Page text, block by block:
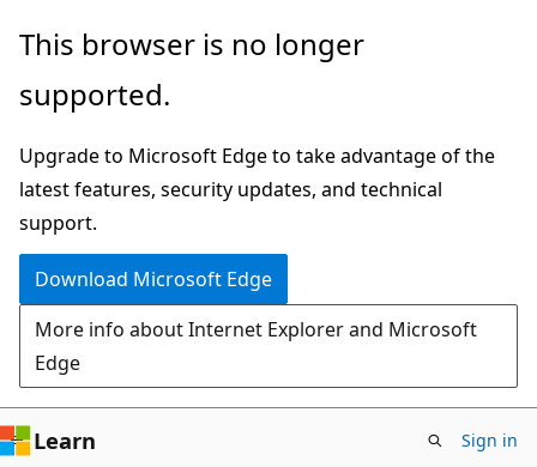
Skip
main
Skip
in-
navigation
Skip
Ask
chat
experience
This browser is no longer
supported.
Upgrade to Microsoft Edge to take advantage of the
latest features, security updates, and technical
support.
Download Microsoft Edge
More info about Internet Explorer and Microsoft
Edge
Learn Sign in